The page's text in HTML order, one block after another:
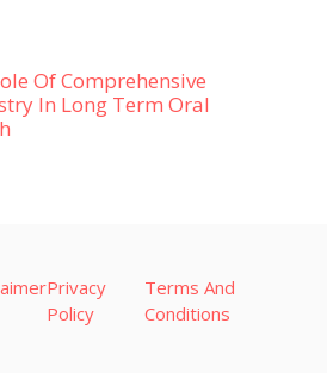
Of Comprehensive
In Long Term Oral
Privacy
Policy
Terms And
Conditions